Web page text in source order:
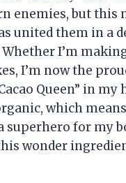
enemies, but this
united them in a
I’m
I’m now the
Queen” in my
which
superhero for my
wonder